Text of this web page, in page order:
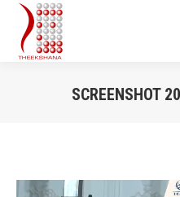
SCREENSHOT